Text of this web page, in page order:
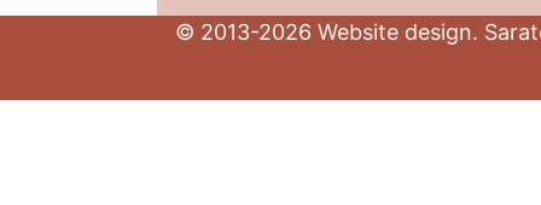
© 2013-2026 Website design.